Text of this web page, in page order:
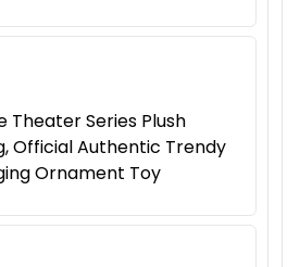
Theater Series Plush
Official Authentic Trendy
Ornament Toy